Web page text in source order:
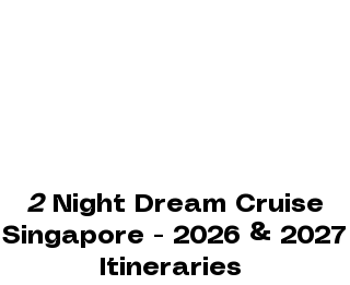
2 Night Dream Cruise
Singapore - 2026 & 2027
Itineraries